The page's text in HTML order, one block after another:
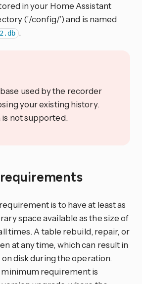
in your Home Assistant
(’/config/’) and is named
.
used by the recorder
your existing history.
not supported.
is to have at least as
space available as the size of
times. A table rebuild, repair, or
at any time, which can result in
disk during the operation.
requirement is